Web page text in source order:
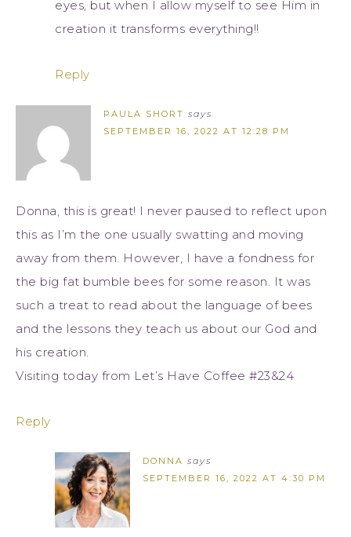
eyes, but when I allow myself to see Him in
creation it transforms everything!!
Reply
PAULA SHORT says
SEPTEMBER 16, 2022 AT 12:28 PM
Donna, this is great! I never paused to reflect upon
this as I’m the one usually swatting and moving
away from them. However, I have a fondness for
the big fat bumble bees for some reason. It was
such a treat to read about the language of bees
and the lessons they teach us about our God and
his creation.
Visiting today from Let’s Have Coffee #23&24
Reply
DONNA says
SEPTEMBER 16, 2022 AT 4:30 PM